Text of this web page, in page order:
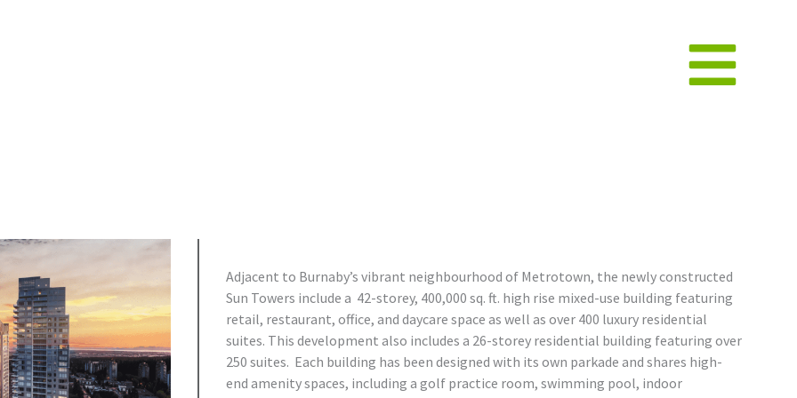
Adjacent to Burnaby’s vibrant neighbourhood of Metrotown, the newly constructed
Sun Towers include a 42-storey, 400,000 sq. ft. high rise mixed-use building featuring
retail, restaurant, office, and daycare space as well as over 400 luxury residential
suites. This development also includes a 26-storey residential building featuring over
250 suites. Each building has been designed with its own parkade and shares high-
end amenity spaces, including a golf practice room, swimming pool, indoor